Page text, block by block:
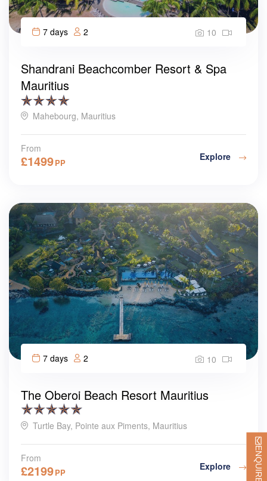
7 days 2 10
Shandrani Beachcomber Resort & Spa
Mauritius
Mahebourg, Mauritius
From
£1499PP Explore
7 days 2 10
The Oberoi Beach Resort Mauritius
Turtle Bay, Pointe aux Piments, Mauritius
From
£2199PP Explore